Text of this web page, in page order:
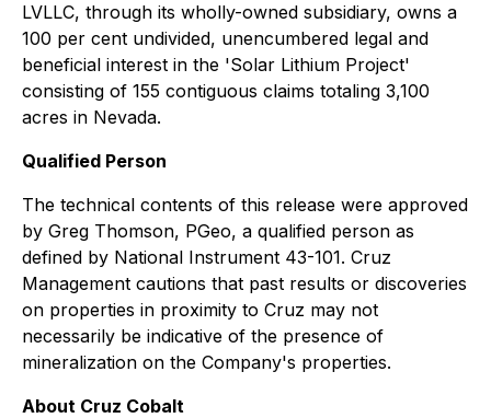
LVLLC, through its wholly-owned subsidiary, owns a
100 per cent undivided, unencumbered legal and
beneficial interest in the 'Solar Lithium Project'
consisting of 155 contiguous claims totaling 3,100
acres in Nevada.
Qualified Person
The technical contents of this release were approved
by Greg Thomson, PGeo, a qualified person as
defined by National Instrument 43-101. Cruz
Management cautions that past results or discoveries
on properties in proximity to Cruz may not
necessarily be indicative of the presence of
mineralization on the Company's properties.
About Cruz Cobalt